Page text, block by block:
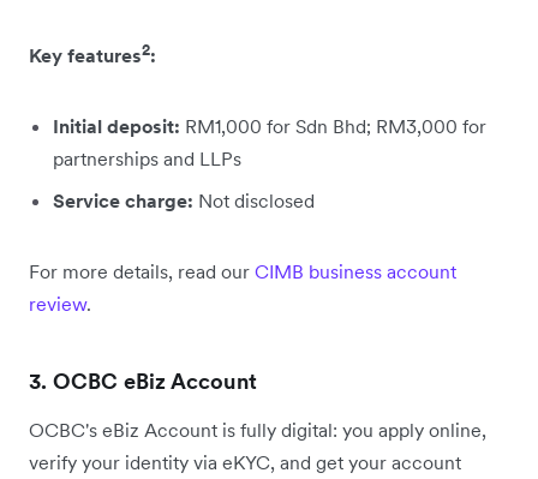
Key features2:
Initial deposit: RM1,000 for Sdn Bhd; RM3,000 for
partnerships and LLPs
Service charge: Not disclosed
For more details, read our CIMB business account
review.
3. OCBC eBiz Account
OCBC's eBiz Account is fully digital: you apply online,
verify your identity via eKYC, and get your account